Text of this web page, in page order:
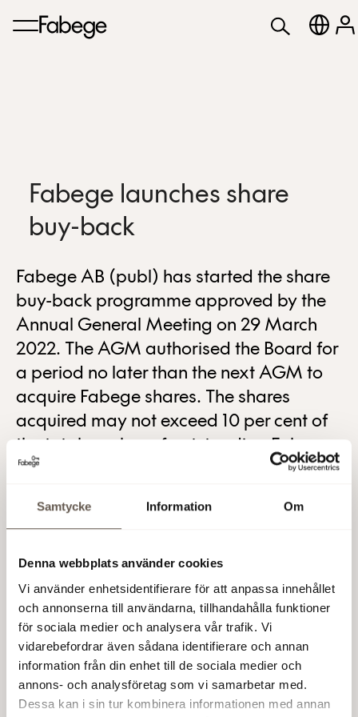
Samtycke Information Om
Denna webbplats använder cookies
Vi använder enhetsidentifierare för att anpassa innehållet
och annonserna till användarna, tillhandahålla funktioner
för sociala medier och analysera vår trafik. Vi
vidarebefordrar även sådana identifierare och annan
information från din enhet till de sociala medier och
annons- och analysföretag som vi samarbetar med.
Dessa kan i sin tur kombinera informationen med annan
Fabege launches share
buy-back
Fabege AB (publ) has started the share
buy-back programme approved by the
Annual General Meeting on 29 March
2022. The AGM authorised the Board for
a period no later than the next AGM to
acquire Fabege shares. The shares
acquired may not exceed 10 per cent of
the total number of outstanding Fabege
shares at any time.
The purpose of the buy-back programme is to enable
The repurchases will be made on the Stockholm Stock
Exchange at a price within the registered share price
interval on each repurchase occasion. Before launching
of the buy-back programme Fabege holds 11,784,877
treasury shares corresponding to 3.56 per cent of the
number of registered shares.
Fabege AB (publ)